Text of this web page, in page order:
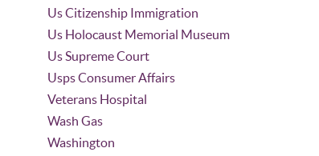
Us Citizenship Immigration
Us Holocaust Memorial Museum
Us Supreme Court
Usps Consumer Affairs
Veterans Hospital
Wash Gas
Washington